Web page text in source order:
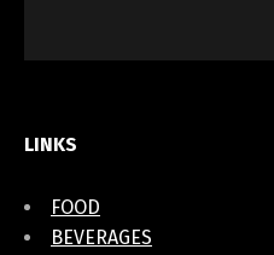
LINKS
FOOD
BEVERAGES